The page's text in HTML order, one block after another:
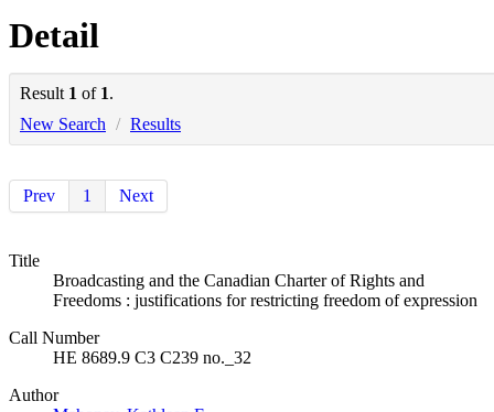
Detail
Result 1 of 1.
New Search / Results
Prev 1 Next
Title
Broadcasting and the Canadian Charter of Rights and
Freedoms : justifications for restricting freedom of expression
Call Number
HE 8689.9 C3 C239 no._32
Author